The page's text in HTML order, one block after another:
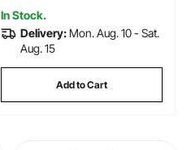
In Stock.
Delivery: Mon. Aug. 10 - Sat.
Aug. 15
Add to Cart